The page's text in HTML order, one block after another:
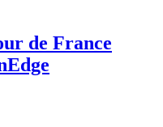
de France